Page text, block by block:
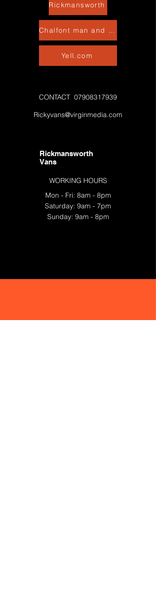
Rickmansworth
Chalfont man and van
Yell.com
CONTACT 07908317939
Rickyvans@virginmedia.com
Rickmansworth
Vans
WORKING HOURS
Mon - Fri: 8am - 8pm
​​Saturday: 9am - 7pm
​Sunday: 9am - 8pm